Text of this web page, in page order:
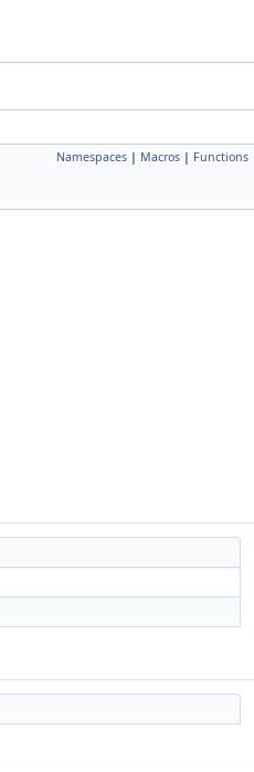
Namespaces | Macros | Functions